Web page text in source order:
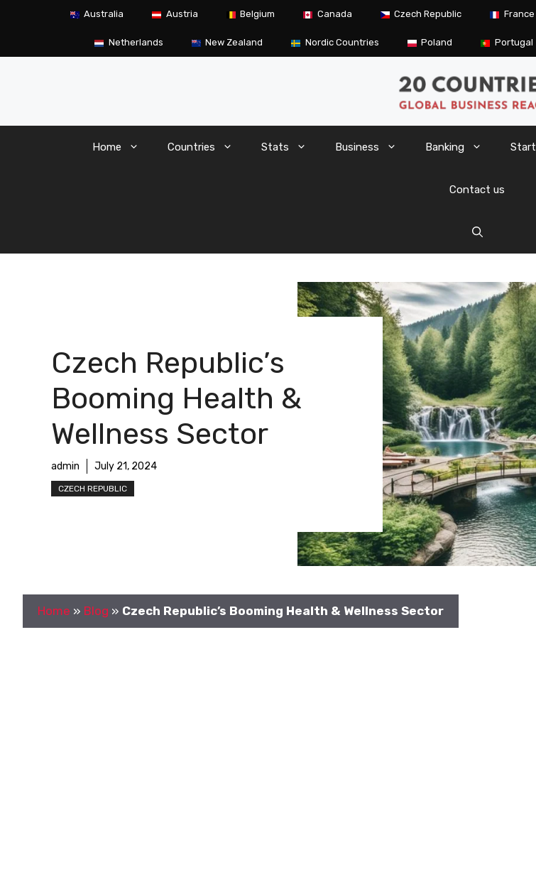
Australia Austria Belgium Canada Czech Republic France
Netherlands New Zealand Nordic Countries Poland Portugal
Home Countries Stats Business Banking Start
Contact us
Czech Republic’s
Booming Health &
Wellness Sector
admin July 21, 2024
CZECH REPUBLIC
Home » Blog » Czech Republic’s Booming Health & Wellness Sector